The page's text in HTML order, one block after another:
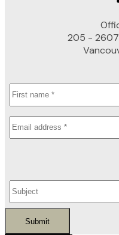
205 -
Submit